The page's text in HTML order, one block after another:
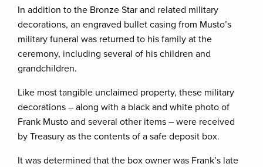
In addition to the Bronze Star and related military
decorations, an engraved bullet casing from Musto’s
military funeral was returned to his family at the
ceremony, including several of his children and
grandchildren.
Like most tangible unclaimed property, these military
decorations – along with a black and white photo of
Frank Musto and several other items – were received
by Treasury as the contents of a safe deposit box.
It was determined that the box owner was Frank’s late